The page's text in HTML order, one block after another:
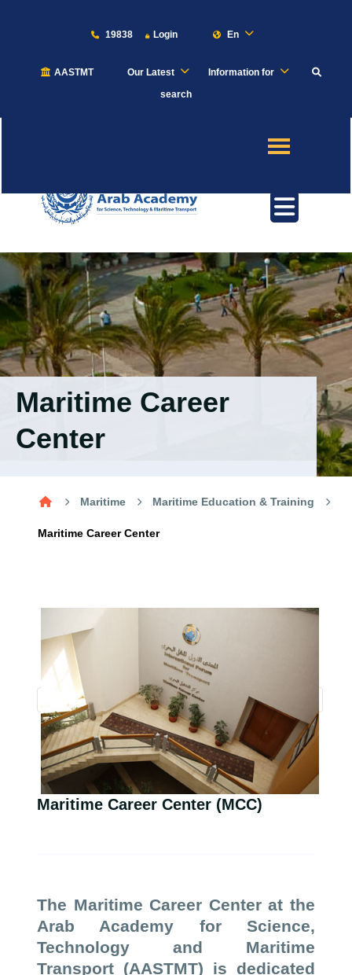
19838 Login En
AASTMT Our Latest
Information for
search
About
Academics
Students
Research
Training
Consultancy
Maritime Career
Center
Maritime Maritime Education & Training
Maritime Career Center
Maritime Career Center (MCC)
The Maritime Career Center at the
Arab Academy for Science,
Technology and Maritime
Transport (AASTMT) is dedicated